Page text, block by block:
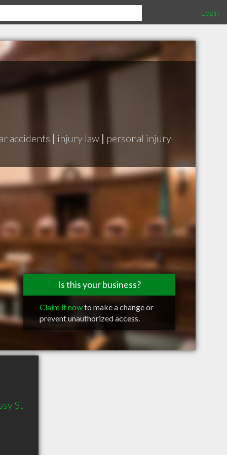
Login
accidents | injury law | personal injury
Is this your business?
Claim it nowto make a change or
prevent unauthorized access.
St